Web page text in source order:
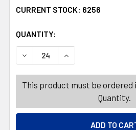
CURRENT STOCK: 6256
QUANTITY:
DECREASE QUANTITY OF
INCREASE
This product must be ordered
Quantity.